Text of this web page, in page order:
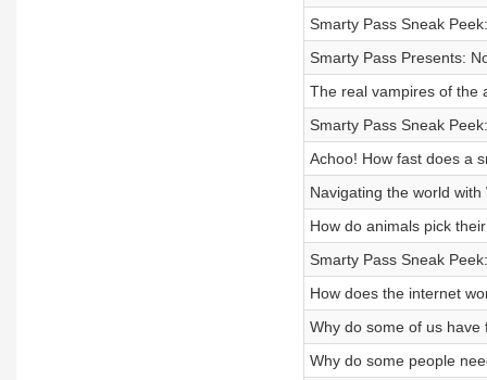
Smarty Pass Sneak
Smarty Pass Presents:
The real vampires of the
Smarty Pass Sneak
Achoo! How fast does a
Navigating the world with
How do animals pick
Smarty Pass Sneak
How does the internet
Why do some of us have
Why do some people